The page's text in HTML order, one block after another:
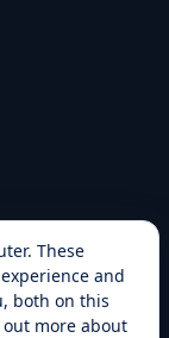
These
and
both on this
more about